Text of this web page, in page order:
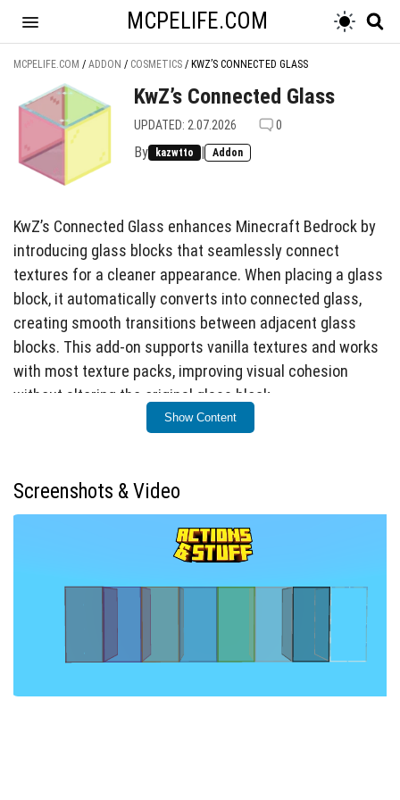
MCPELIFE.COM
MCPELIFE.COM / ADDON / COSMETICS / KWZ’S CONNECTED GLASS
KwZ’s Connected Glass
UPDATED: 2.07.2026 0
By kazwtto | Addon
KwZ’s Connected Glass enhances Minecraft Bedrock by
introducing glass blocks that seamlessly connect
textures for a cleaner appearance. When placing a glass
block, it automatically converts into connected glass,
creating smooth transitions between adjacent glass
blocks. This add-on supports vanilla textures and works
with most texture packs, improving visual cohesion
without altering the original glass block.
Installation / How to Use
Bedrock environment. Upon placing a glass block, it will
unified textures. In existing worlds, break and replace
any glass blocks to update them to the connected glass
Requirements / Compatibility
This add-on does not require any experimental gameplay
features to be enabled. It is designed to be compatible
with all vanilla glass textures and most texture packs,
Show Content
Screenshots & Video